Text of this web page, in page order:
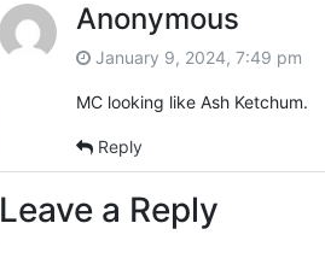
Anonymous
January 9, 2024, 7:49 pm
MC looking like Ash Ketchum.
Reply
Leave a Reply